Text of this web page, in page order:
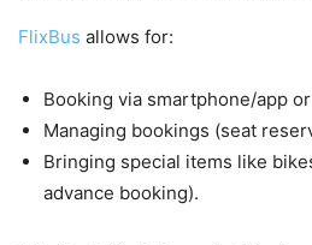
FlixBus allows for:
Booking via smartphone/app
Managing bookings (seat
Bringing special items like
advance booking).